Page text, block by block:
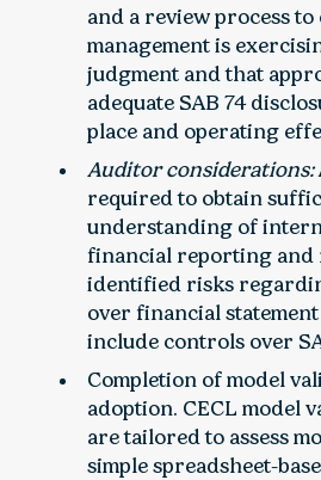
and a review process
management is
judgment and that
adequate SAB 74
place and operating
Auditor considerations:
required to obtain
understanding of
financial reporting and
identified risks
over financial
include controls over
Completion of model
adoption. CECL model
are tailored to assess
simple spreadsheet-